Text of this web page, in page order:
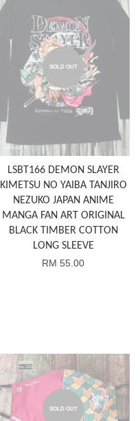
SOLD OUT
LSBT166 DEMON SLAYER
KIMETSU NO YAIBA TANJIRO
NEZUKO JAPAN ANIME
MANGA FAN ART ORIGINAL
BLACK TIMBER COTTON
LONG SLEEVE
RM 55.00
SOLD OUT